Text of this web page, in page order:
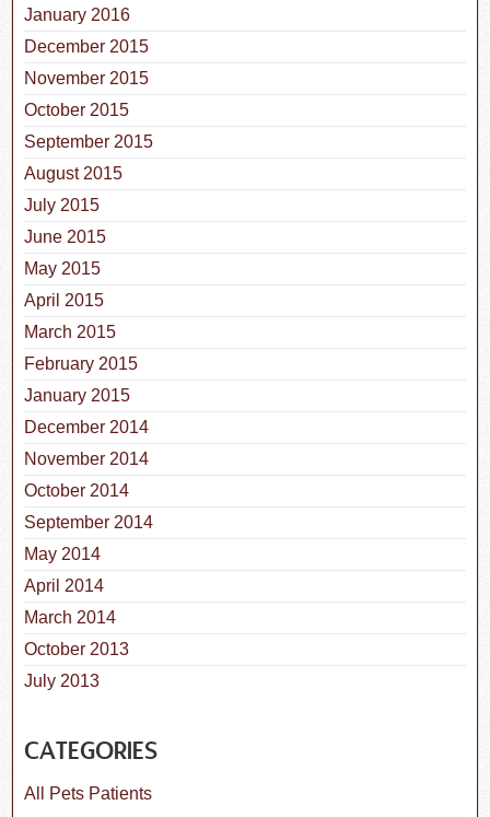
January 2016
December 2015
November 2015
October 2015
September 2015
August 2015
July 2015
June 2015
May 2015
April 2015
March 2015
February 2015
January 2015
December 2014
November 2014
October 2014
September 2014
May 2014
April 2014
March 2014
October 2013
July 2013
CATEGORIES
All Pets Patients